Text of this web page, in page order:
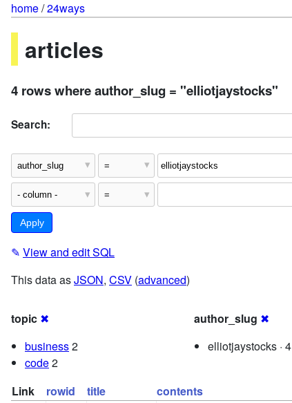
home/24ways
articles
4 rows where author_slug = "elliotjaystocks"
Search:
✎ View and edit SQL
This data asJSON, CSV (advanced)
topic ✖
business2
code2
author_slug ✖
elliotjaystocks · 4
Link rowid title contents